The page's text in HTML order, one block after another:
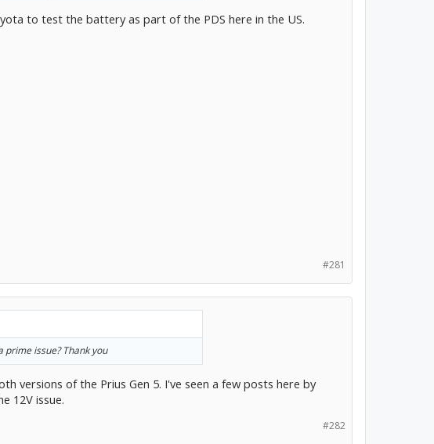
to test the battery as part of the PDS here in the US.
#281
prime issue? Thank you
versions of the Prius Gen 5. I've seen a few posts here by
12V issue.
#282